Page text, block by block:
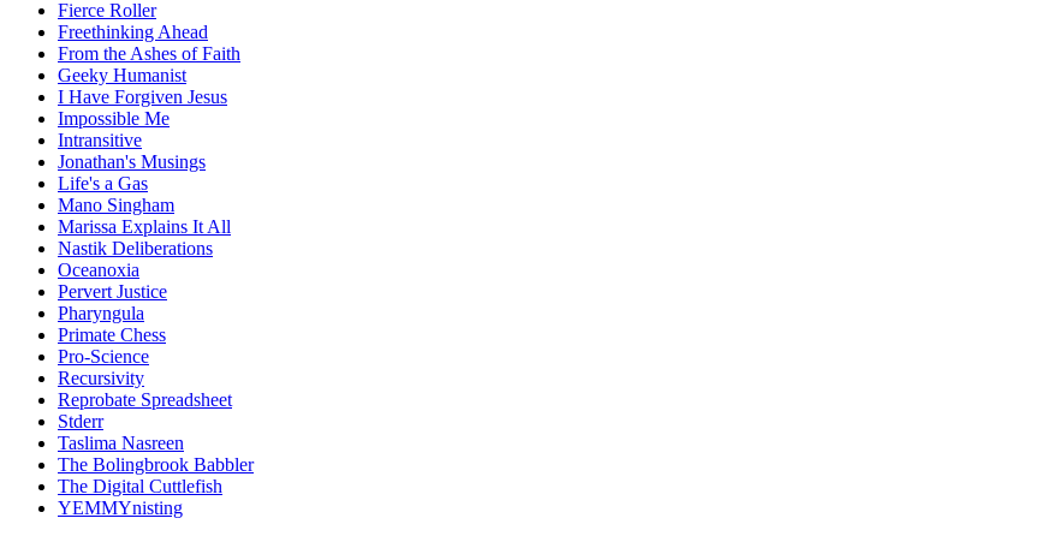
Fierce Roller
Freethinking Ahead
From the Ashes of Faith
Geeky Humanist
I Have Forgiven Jesus
Impossible Me
Intransitive
Jonathan's Musings
Life's a Gas
Mano Singham
Marissa Explains It All
Nastik Deliberations
Oceanoxia
Pervert Justice
Pharyngula
Primate Chess
Pro-Science
Recursivity
Reprobate Spreadsheet
Stderr
Taslima Nasreen
The Bolingbrook Babbler
The Digital Cuttlefish
YEMMYnisting